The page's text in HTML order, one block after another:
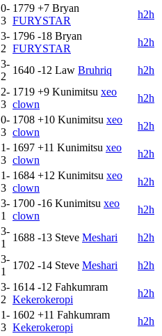
0-
3
1779 +7 Bryan
FURYSTAR
h2h
3-
2
1796 -18 Bryan
FURYSTAR
h2h
3-
2
1640 -12 Law Bruhriq
h2h
2-
3
1719 +9 Kunimitsu xeo
clown
h2h
0-
3
1708 +10 Kunimitsu xeo
clown
h2h
1-
3
1697 +11 Kunimitsu xeo
clown
h2h
1-
3
1684 +12 Kunimitsu xeo
clown
h2h
3-
1
1700 -16 Kunimitsu xeo
clown
h2h
3-
1
1688 -13 Steve Meshari
h2h
3-
1
1702 -14 Steve Meshari
h2h
3-
2
1614 -12 Fahkumram
Kekerokeropi
h2h
1-
3
1602 +11 Fahkumram
Kekerokeropi
h2h